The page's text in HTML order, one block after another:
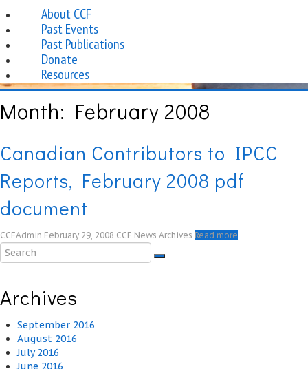
About CCF
Past Events
Past Publications
Donate
Resources
Month: February 2008
Canadian Contributors to IPCC
Reports, February 2008 pdf
document
CCFAdmin February 29, 2008 CCF News Archives Read more
Archives
September 2016
August 2016
July 2016
June 2016